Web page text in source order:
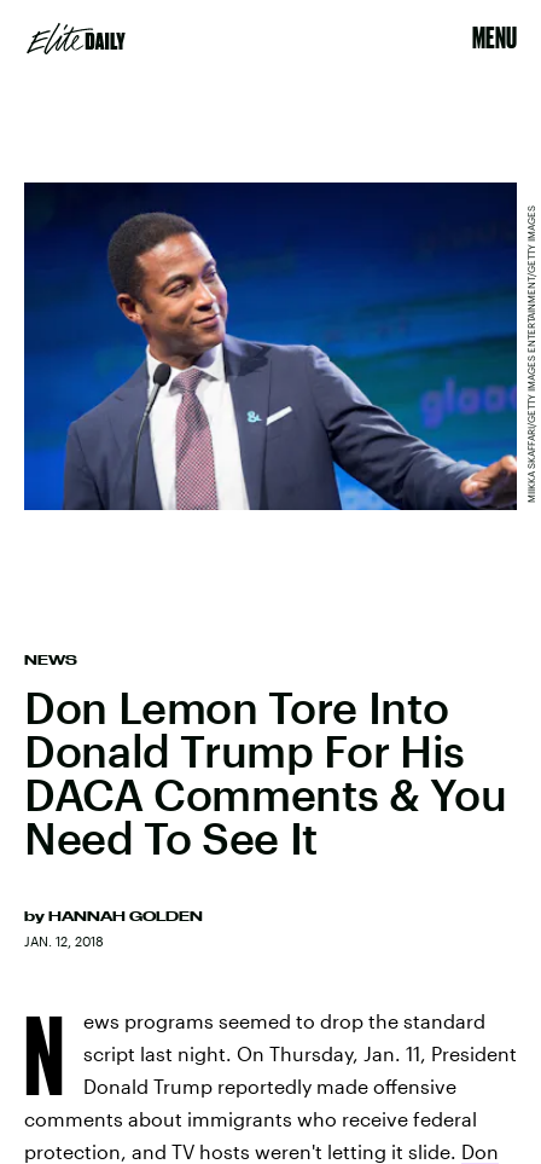
MENU
NEWS
Don Lemon Tore Into
Donald Trump For His
DACA Comments & You
Need To See It
by HANNAH GOLDEN
JAN. 12, 2018
MIIKKA SKAFFARI/GETTY IMAGES ENTERTAINMENT/GETTY IMAGES
N
ews programs seemed to drop the standard
script last night. On Thursday, Jan. 11, President
Donald Trump reportedly made offensive
comments about immigrants who receive federal
protection, and TV hosts weren't letting it slide. Don